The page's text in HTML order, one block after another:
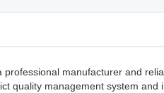
manufacturer and
quality management system and